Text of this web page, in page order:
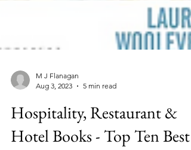
Aug 3, 2023
5 min read
Hospitality, Restaurant &